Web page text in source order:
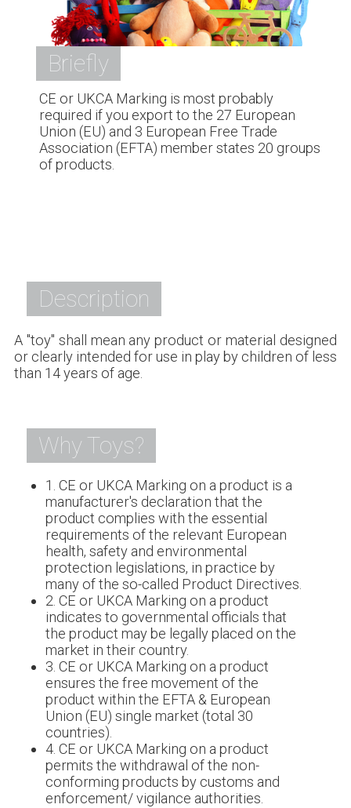
Briefly
CE or UKCA Marking is most probably
required if you export to the 27 European
Union (EU) and 3 European Free Trade
Association (EFTA) member states 20 groups
of products.
Description
A "toy" shall mean any product or material designed
or clearly intended for use in play by children of less
than 14 years of age.
Why Toys?
1. CE or UKCA Marking on a product is a
manufacturer's declaration that the
product complies with the essential
requirements of the relevant European
health, safety and environmental
protection legislations, in practice by
many of the so-called Product Directives.
2. CE or UKCA Marking on a product
indicates to governmental officials that
the product may be legally placed on the
market in their country.
3. CE or UKCA Marking on a product
ensures the free movement of the
product within the EFTA & European
Union (EU) single market (total 30
countries).
4. CE or UKCA Marking on a product
permits the withdrawal of the non-
conforming products by customs and
enforcement/ vigilance authorities.